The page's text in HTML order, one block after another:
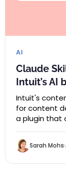
AI
Claude
Intuit’s AI
Intuit's
for content
a plugin that
Sarah Mohs